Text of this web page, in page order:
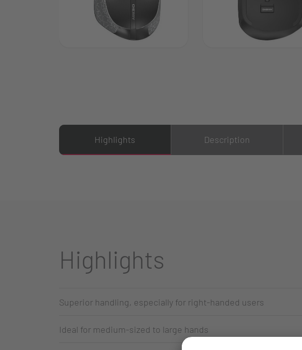
Highlights Description
Highlights
Superior handling, especially for right-handed users
Ideal for medium-sized to large hands